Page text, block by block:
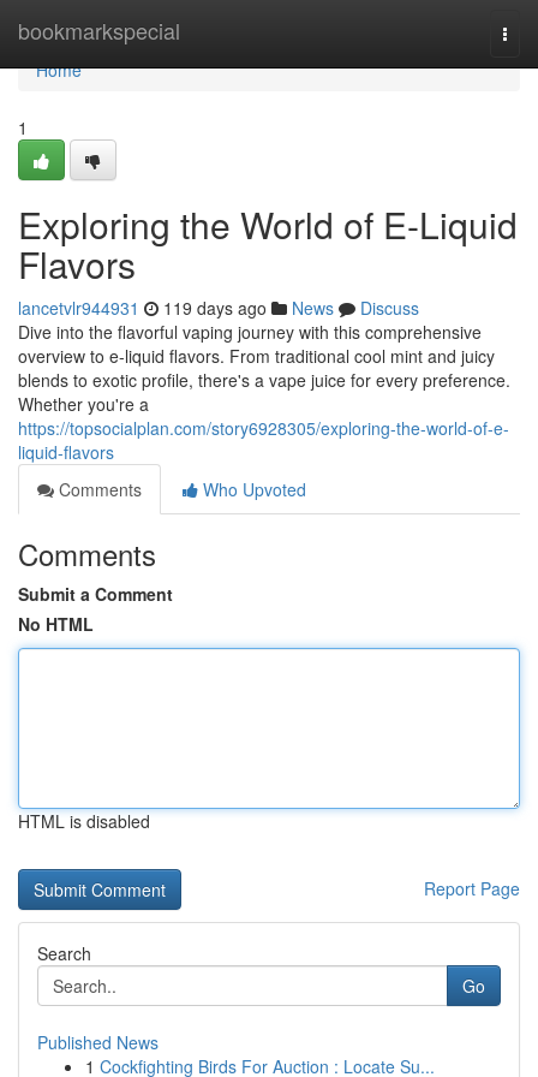
bookmarkspecial
Home
Home
1
Exploring the World of E-Liquid
Flavors
lancetvlr944931 119 days ago News
Discuss
Dive into the flavorful vaping journey with this comprehensive
overview to e-liquid flavors. From traditional cool mint and juicy
blends to exotic profile, there's a vape juice for every preference.
Whether you're a
https://topsocialplan.com/story6928305/exploring-the-world-of-e-
liquid-flavors
Comments
Who Upvoted
Comments
Submit a Comment
No HTML
HTML is disabled
Report Page
Search
Go
Published News
1 Cockfighting Birds For Auction : Locate Su...